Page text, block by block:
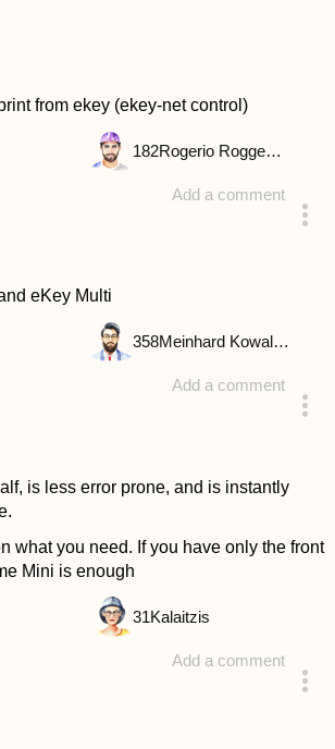
from ekey (ekey-net control)
Add a comment
182 Rogerio Roggenbuck
eKey Multi
Add a comment
358 Meinhard Kowalske
is less error prone, and is instantly
what you need. If you have only the front
Mini is enough
Add a comment
31Kalaitzis